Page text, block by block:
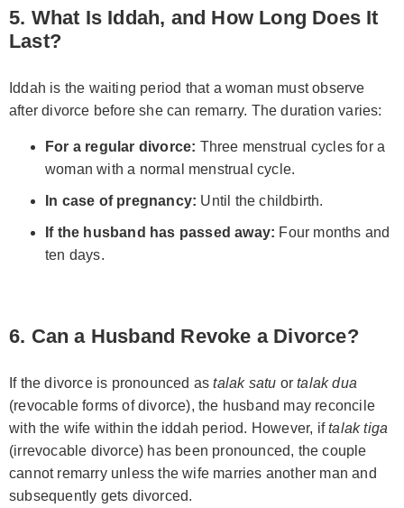
5. What Is Iddah, and How Long Does It
Last?
Iddah is the waiting period that a woman must observe
after divorce before she can remarry. The duration varies:
For a regular divorce: Three menstrual cycles for a
woman with a normal menstrual cycle.
In case of pregnancy: Until the childbirth.
If the husband has passed away: Four months and
ten days.
6. Can a Husband Revoke a Divorce?
If the divorce is pronounced astalak satu ortalak dua
(revocable forms of divorce), the husband may reconcile
with the wife within the iddah period. However, iftalak tiga
(irrevocable divorce) has been pronounced, the couple
cannot remarry unless the wife marries another man and
subsequently gets divorced.